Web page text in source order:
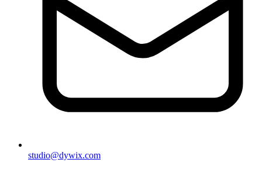
studio@dywix.com